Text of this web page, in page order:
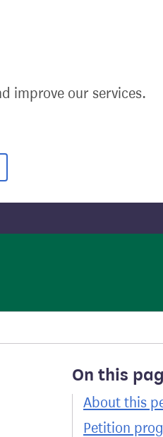
improve our services.
On this
About this
Petition